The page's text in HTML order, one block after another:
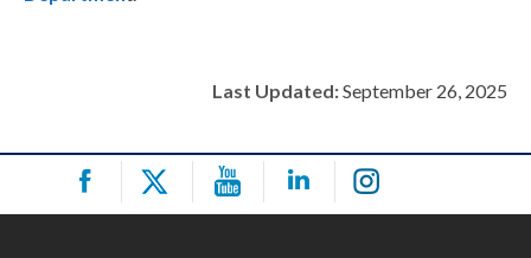
Last Updated:September 26, 2025